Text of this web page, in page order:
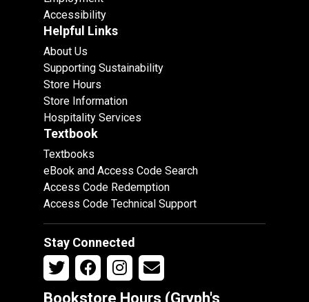
Accessibility
Helpful Links
About Us
Supporting Sustainability
Store Hours
Store Information
Hospitality Services
Textbook
Textbooks
eBook and Access Code Search
Access Code Redemption
Access Code Technical Support
Stay Connected
Bookstore Hours (Gryph's